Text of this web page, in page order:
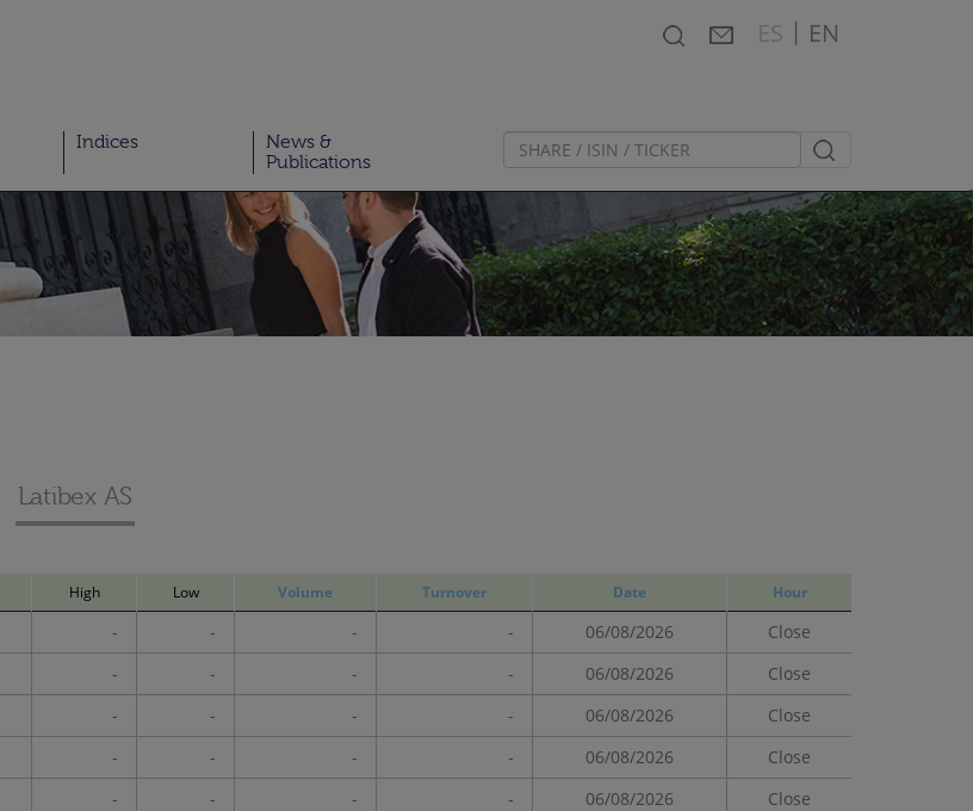
SearchContact
ES | EN
Indices
News &
Publications
Latibex AS
High Low Volume Turnover Date Hour
- - - - 06/08/2026
Close
- - - - 06/08/2026
Close
- - - - 06/08/2026
Close
- - - - 06/08/2026
Close
- - - - 06/08/2026
Close